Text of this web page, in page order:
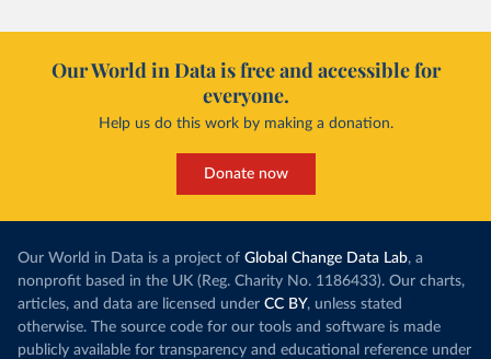
Our World in Data is free and accessible for
everyone.
Help us do this work by making a donation.
Donate now
Our World in Data is a project of Global Change Data Lab, a
nonprofit based in the UK (Reg. Charity No. 1186433). Our charts,
articles, and data are licensed under CC BY, unless stated
otherwise. The source code for our tools and software is made
publicly available for transparency and educational reference under